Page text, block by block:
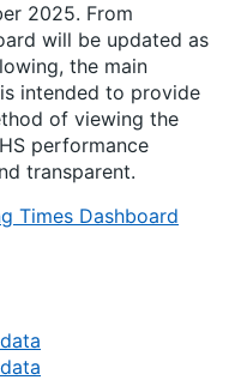
2025. From
will be updated as
the main
intended to provide
of viewing the
performance
transparent.
Times Dashboard